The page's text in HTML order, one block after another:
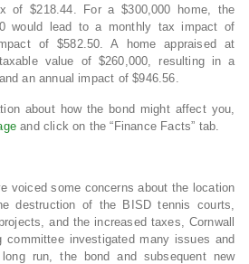
of$218.44 . For a$300,000 home, the
would lead to a monthly tax impact of
of $582.50 . A home appraised at
value of $260,000 , resulting in a
and an annual impact of$946.56
about how the bond might affect you,
and click on the “Finance Facts” tab.
voiced some concerns about the location
destruction of the BISD tennis courts,
and the increased taxes, Cornwall
committee investigated many issues and
run, the bond and subsequent new